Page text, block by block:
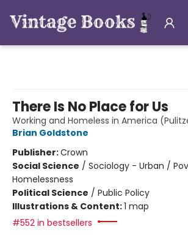
There Is No Place for Us
Working and Homeless in America
Brian Goldstone
Publisher:Crown
Social Science / Sociology - Urban /
Homelessness
Political Science / Public Policy
Illustrations & Content:1 map
#552 in bestsellers